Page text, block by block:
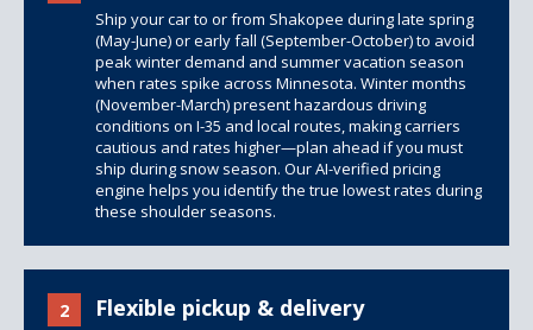
Ship your car to or from Shakopee during late spring
(May-June) or early fall (September-October) to avoid
peak winter demand and summer vacation season
when rates spike across Minnesota. Winter months
(November-March) present hazardous driving
conditions on I-35 and local routes, making carriers
cautious and rates higher—plan ahead if you must
ship during snow season. Our AI-verified pricing
engine helps you identify the true lowest rates during
these shoulder seasons.
2 Flexible pickup & delivery